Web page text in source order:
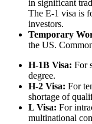
in significant
The E-1 visa is
investors.
Temporary
the US.
H-1B Visa: For
degree.
H-2 Visa: For
shortage of
L Visa: For
multinational